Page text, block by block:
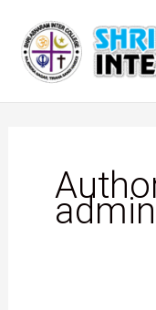
content
admin